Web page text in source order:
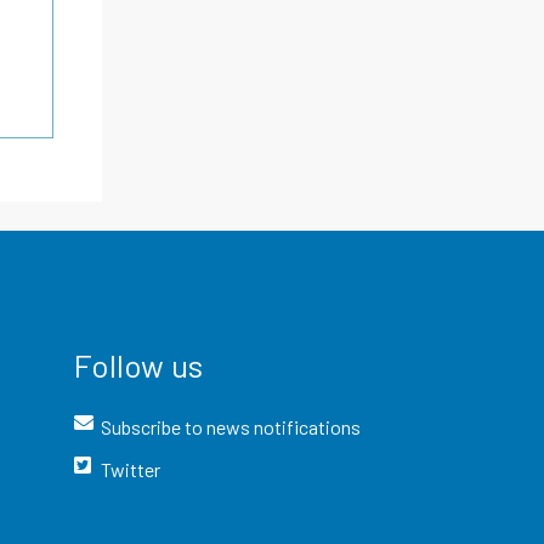
Follow us
Subscribe to news notifications
Twitter